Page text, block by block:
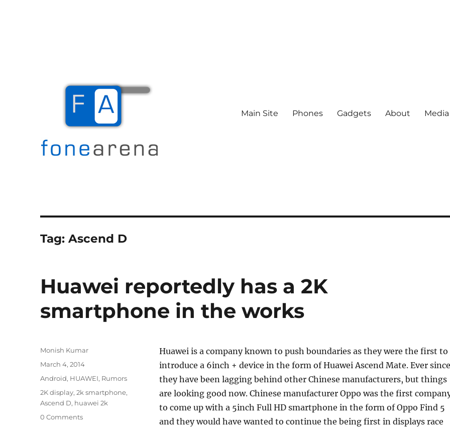
Main Site Phones Gadgets About
Tag:Ascend D
Huawei reportedly has a 2K
smartphone in the works
Huawei is a company known to push boundaries as they were the first to
introduce a 6inch + device in the form of Huawei Ascend Mate. Ever
they have been lagging behind other Chinese manufacturers, but things
are looking good now. Chinese manufacturer Oppo was the first
to come up with a 5inch Full HD smartphone in the form of Oppo Find 5
and they would have wanted to continue the being first in displays race
Author
Monish Kumar
Posted
March 4, 2014
Categories
Android, HUAWEI, Rumors
Tags
2K display,2k smartphone,
Ascend D, huawei 2k
0 Comments